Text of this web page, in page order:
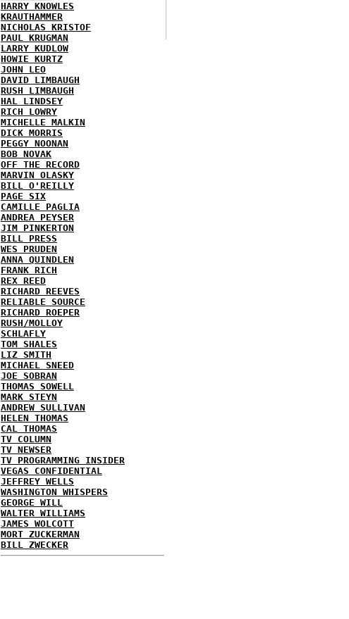
HARRY KNOWLES
KRAUTHAMMER
NICHOLAS KRISTOF
PAUL KRUGMAN
LARRY KUDLOW
HOWIE KURTZ
JOHN LEO
DAVID LIMBAUGH
RUSH LIMBAUGH
HAL LINDSEY
RICH LOWRY
MICHELLE MALKIN
DICK MORRIS
PEGGY NOONAN
BOB NOVAK
OFF THE RECORD
MARVIN OLASKY
BILL O'REILLY
PAGE SIX
CAMILLE PAGLIA
ANDREA PEYSER
JIM PINKERTON
BILL PRESS
WES PRUDEN
ANNA QUINDLEN
FRANK RICH
REX REED
RICHARD REEVES
RELIABLE SOURCE
RICHARD ROEPER
RUSH/MOLLOY
SCHLAFLY
TOM SHALES
LIZ SMITH
MICHAEL SNEED
JOE SOBRAN
THOMAS SOWELL
MARK STEYN
ANDREW SULLIVAN
HELEN THOMAS
CAL THOMAS
TV COLUMN
TV NEWSER
TV PROGRAMMING INSIDER
VEGAS CONFIDENTIAL
JEFFREY WELLS
WASHINGTON WHISPERS
GEORGE WILL
WALTER WILLIAMS
JAMES WOLCOTT
MORT ZUCKERMAN
BILL ZWECKER